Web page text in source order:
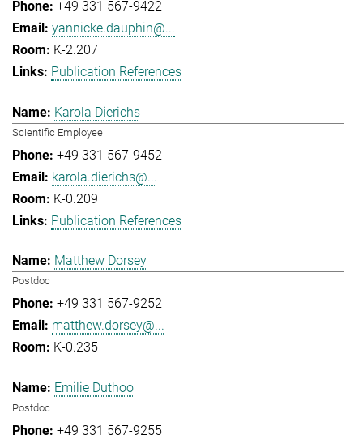
+49 331 567-9422
yannicke.dauphin@...
K-2.207
Publication References
Karola Dierichs
Scientific Employee
+49 331 567-9452
karola.dierichs@...
K-0.209
Publication References
Matthew Dorsey
Postdoc
+49 331 567-9252
matthew.dorsey@...
K-0.235
Emilie Duthoo
Postdoc
+49 331 567-9255